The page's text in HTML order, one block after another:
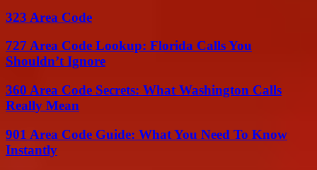
323 Area Code
727 Area Code Lookup: Florida Calls You
Shouldn’t Ignore
360 Area Code Secrets: What Washington Calls
Really Mean
901 Area Code Guide: What You Need To Know
Instantly